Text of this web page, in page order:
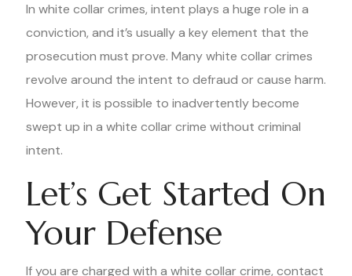
In white collar crimes, intent plays a huge role in a
conviction, and it’s usually a key element that the
prosecution must prove. Many white collar crimes
revolve around the intent to defraud or cause harm.
However, it is possible to inadvertently become
swept up in a white collar crime without criminal
intent.
Let’s Get Started On
Your Defense
If you are charged with a white collar crime, contact